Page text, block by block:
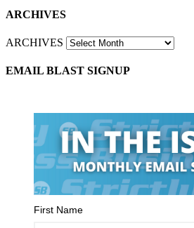
ARCHIVES
ARCHIVES
EMAIL BLAST SIGNUP
First Name